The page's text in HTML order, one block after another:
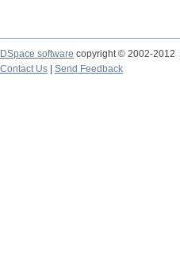
DSpace software copyright © 2002-2012
Contact Us
Send Feedback